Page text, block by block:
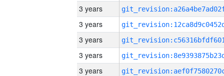
3 years
3 years
3 years
3 years
3 years